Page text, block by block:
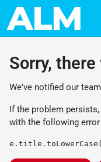
Sorry,
We've notified our
If the problem persists,
with the following error